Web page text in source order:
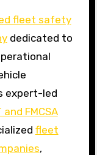
fleet safety
dedicated to
expert-led
and FMCSA
fleet
,